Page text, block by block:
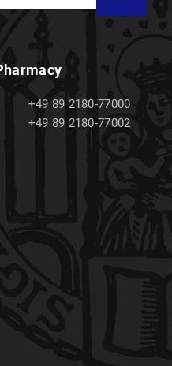
+49 89 2180-77000
+49 89 2180-77002